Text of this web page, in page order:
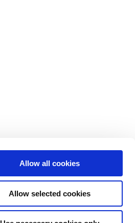
Allow all cookies
Allow selected cookies